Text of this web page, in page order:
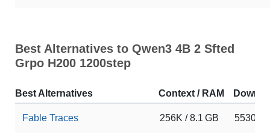
Best Alternatives to Qwen3 4B 2 Sfted
Grpo H200 1200step
Best Alternatives Context / RAM
Fable Traces 256K / 8.1 GB 5530